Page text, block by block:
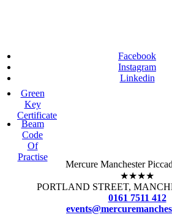
Facebook
Instagram
Linkedin
Green
Key
Certificate
Beam
Code
Of
Practise
Mercure Manchester
★★★★
PORTLAND STREET,
0161 7511 412